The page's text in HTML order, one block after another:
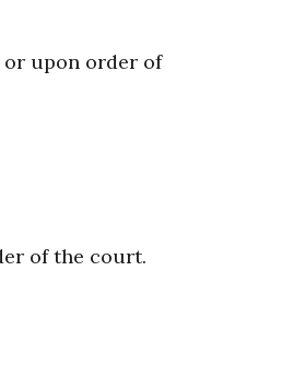
upon order of
of the court.